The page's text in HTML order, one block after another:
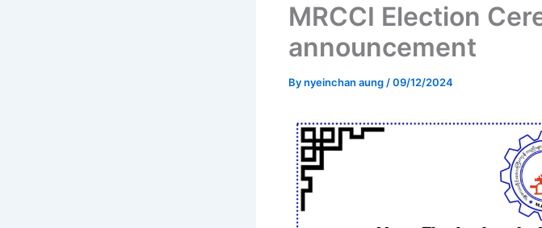
MRCCI Election
announcement
Bynyeinchan aung /09/12/2024